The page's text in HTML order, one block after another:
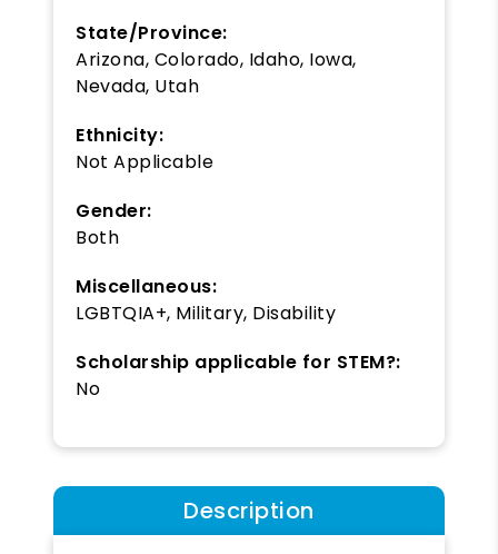
State/Province:
Arizona, Colorado, Idaho, Iowa,
Nevada, Utah
Ethnicity:
Not Applicable
Gender:
Both
Miscellaneous:
LGBTQIA+, Military, Disability
Scholarship applicable for STEM?:
No
Description